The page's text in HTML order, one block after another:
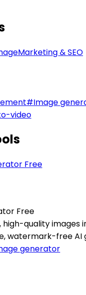
Marketing & SEO
#Image
video
Free
high-quality images
watermark-free AI
generator